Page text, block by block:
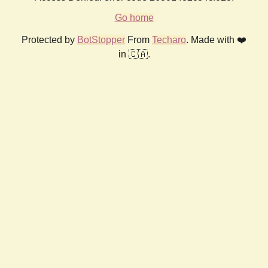
Go home
Protected by BotStopper From Techaro. Made with ❤️
in 🇨🇦.